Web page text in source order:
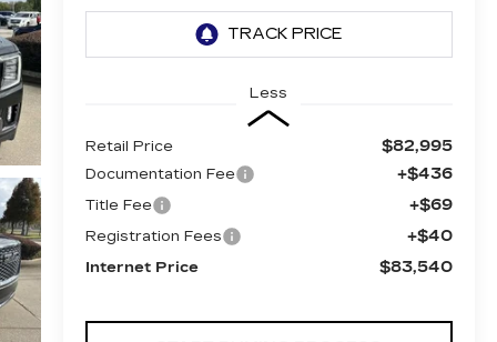
Less
Retail Price $82,995
Documentation Fee +$436
Title Fee +$69
Registration Fees +$40
Internet Price $83,540